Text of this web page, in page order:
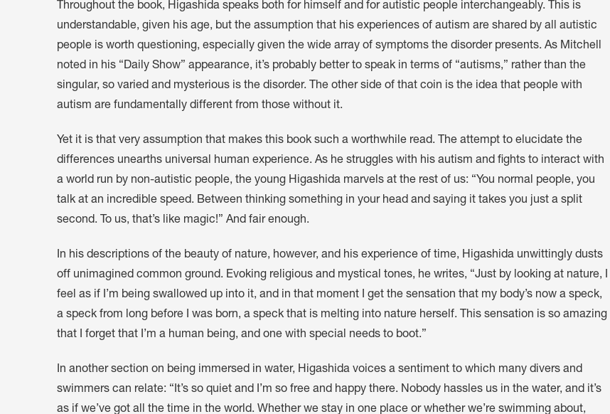
Throughout the book, Higashida speaks both for himself and for autistic people interchangeably. This is
understandable, given his age, but the assumption that his experiences of autism are shared by all autistic
people is worth questioning, especially given the wide array of symptoms the disorder presents. As Mitchell
noted in his “Daily Show” appearance, it’s probably better to speak in terms of “autisms,” rather than the
singular, so varied and mysterious is the disorder. The other side of that coin is the idea that people with
autism are fundamentally different from those without it.
Yet it is that very assumption that makes this book such a worthwhile read. The attempt to elucidate the
differences unearths universal human experience. As he struggles with his autism and fights to interact with
a world run by non-autistic people, the young Higashida marvels at the rest of us: “You normal people, you
talk at an incredible speed. Between thinking something in your head and saying it takes you just a split
second. To us, that’s like magic!” And fair enough.
In his descriptions of the beauty of nature, however, and his experience of time, Higashida unwittingly dusts
off unimagined common ground. Evoking religious and mystical tones, he writes, “Just by looking at nature, I
feel as if I’m being swallowed up into it, and in that moment I get the sensation that my body’s now a speck,
a speck from long before I was born, a speck that is melting into nature herself. This sensation is so amazing
that I forget that I’m a human being, and one with special needs to boot.”
In another section on being immersed in water, Higashida voices a sentiment to which many divers and
swimmers can relate: “It’s so quiet and I’m so free and happy there. Nobody hassles us in the water, and it’s
as if we’ve got all the time in the world. Whether we stay in one place or whether we’re swimming about,